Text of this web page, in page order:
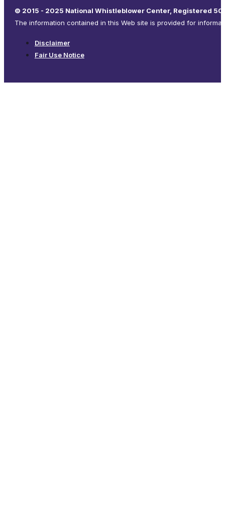
© 2015 - 2025 National Whistleblower Center, Registered
The information contained in this Web site is provided for
Disclaimer
Fair Use Notice